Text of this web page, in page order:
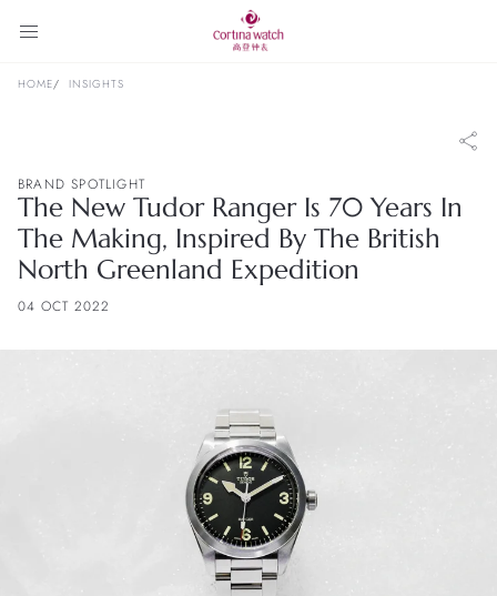
HOME INSIGHTS
BRAND SPOTLIGHT
The New Tudor Ranger Is 70 Years In
The Making, Inspired By The British
North Greenland Expedition
04 OCT 2022